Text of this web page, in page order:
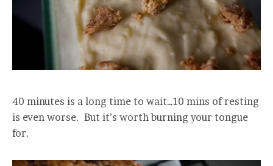
40 minutes is a long time to wait…10 mins of resting
is even worse. But it’s worth burning your tongue
for.